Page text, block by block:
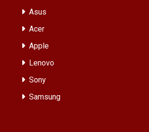
Asus
Acer
Apple
Lenovo
Sony
Samsung